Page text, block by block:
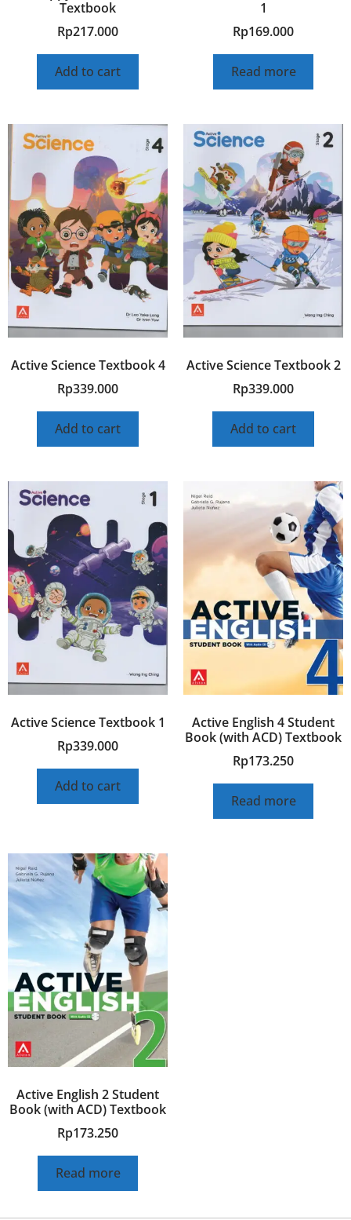
Textbook
Rp217.000
Add to cart
1
Rp169.000
Read more
Active Science Textbook 4
Rp339.000
Add to cart
Active Science Textbook 2
Rp339.000
Add to cart
Active Science Textbook 1
Rp339.000
Add to cart
Active English 4 Student
Book (with ACD) Textbook
Rp173.250
Read more
Active English 2 Student
Book (with ACD) Textbook
Rp173.250
Read more